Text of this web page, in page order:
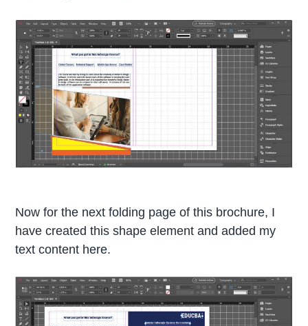
Now for the next folding page of this brochure, I
have created this shape element and added my
text content here.